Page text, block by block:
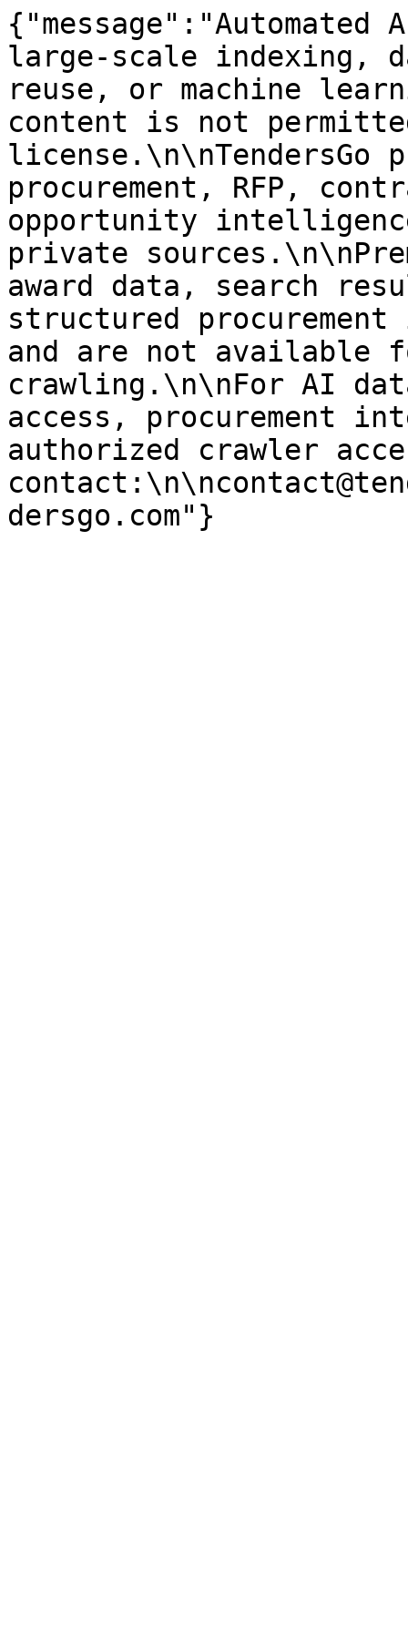
large-scale indexing,
reuse, or machine
content is not
license.\n\nTendersGo
procurement, RFP,
opportunity
private
award data, search
structured
and are not available
crawling.\n\nFor AI
access, procurement
authorized crawler
dersgo.com"}